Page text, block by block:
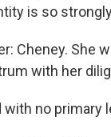
is so
Cheney. She
with her
with no primary